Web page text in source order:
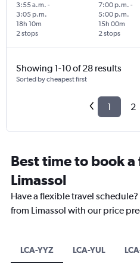
3:55 a.m. -
3:05 p.m.
2 stops
18h 10m
7:00 p.m. -
5:00 p.m.
2 stops
15h 00m
Showing 1-10 of 28 results
Sorted by cheapest first
1 2
Best time to book
Limassol
Have a flexible travel
from Limassol with our price
LCA-YYZ LCA-YUL